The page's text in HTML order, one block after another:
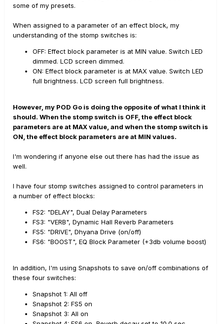
some of my presets.
When assigned to a parameter of an effect block, my
understanding of the stomp switches is:
OFF: Effect block parameter is at MIN value. Switch LED
dimmed. LCD screen dimmed.
ON: Effect block parameter is at MAX value. Switch LED
full brightness. LCD screen full brightness.
However, my POD Go is doing the opposite of what I think it
should. When the stomp switch is OFF, the effect block
parameters are at MAX value, and when the stomp switch is
ON, the effect block parameters are at MIN values.
I'm wondering if anyone else out there has had the issue as
well.
I have four stomp switches assigned to control parameters in
a number of effect blocks:
FS2: "DELAY", Dual Delay Parameters
FS3: "VERB", Dynamic Hall Reverb Parameters
FS5: "DRIVE", Dhyana Drive (on/off)
FS6: "BOOST", EQ Block Parameter (+3db volume boost)
In addition, I'm using Snapshots to save on/off combinations of
these four switches:
Snapshot 1: All off
Snapshot 2: FS5 on
Snapshot 3: All on